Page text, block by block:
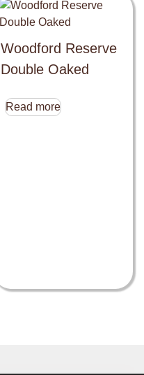
Woodford Reserve
Double Oaked
Read more